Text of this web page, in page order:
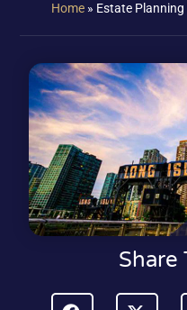
Home» Estate
Share